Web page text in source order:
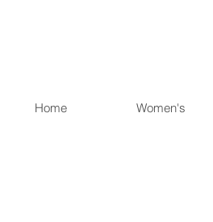
Home Women's